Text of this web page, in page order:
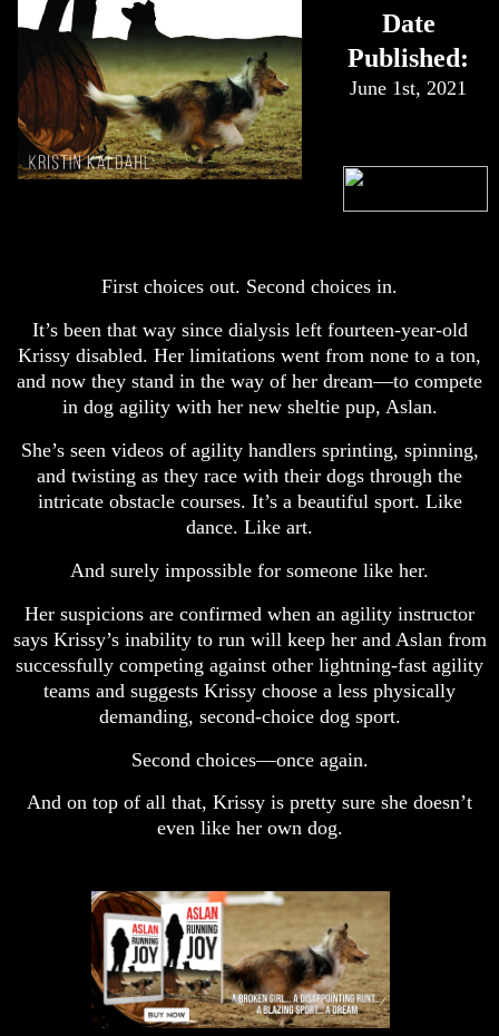
Date
Published:
June 1st, 2021
First choices out. Second choices in.
It’s been that way since dialysis left fourteen-year-old
Krissy disabled. Her limitations went from none to a ton,
and now they stand in the way of her dream—to compete
in dog agility with her new sheltie pup, Aslan.
She’s seen videos of agility handlers sprinting, spinning,
and twisting as they race with their dogs through the
intricate obstacle courses. It’s a beautiful sport. Like
dance. Like art.
And surely impossible for someone like her.
Her suspicions are confirmed when an agility instructor
says Krissy’s inability to run will keep her and Aslan from
successfully competing against other lightning-fast agility
teams and suggests Krissy choose a less physically
demanding, second-choice dog sport.
Second choices—once again.
And on top of all that, Krissy is pretty sure she doesn’t
even like her own dog.